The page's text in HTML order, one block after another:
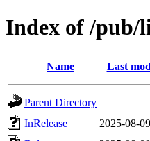
Index of /pub/
Name Last
Parent Directory
InRelease
2025-08-